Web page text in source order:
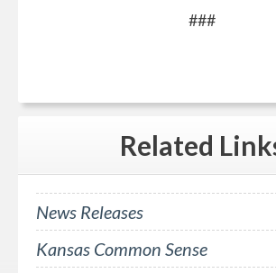
###
Related
News Releases
Kansas Common Sense